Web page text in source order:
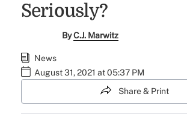
Seriously?
ByC.J. Marwitz
News
August 31, 2021 at 05:37 PM
Share & Print